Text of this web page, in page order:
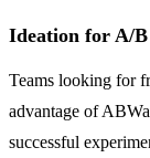
Ideation for A/B
Teams looking for
advantage of
successful